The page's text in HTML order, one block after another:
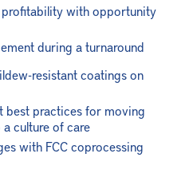
with opportunity
during a turnaround
resistant coatings on
best practices for moving
culture of care
with FCC coprocessing